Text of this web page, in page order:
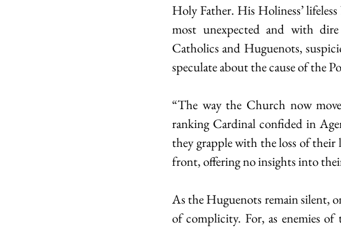
Holy Father. His Holiness’
most unexpected and with
Catholics and Huguenots,
speculate about the cause of the
“The way the Church now
ranking Cardinal confided in
they grapple with the loss of their
front, offering no insights into
As the Huguenots remain silent,
of complicity. For, as enemies